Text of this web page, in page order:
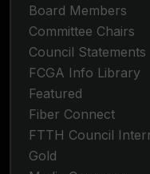
Board Members
Committee Chairs
Council Statements
FCGA Info Library
Featured
Fiber Connect
FTTH Council
Gold